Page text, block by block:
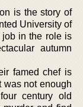
is the story of
University of
job in the role is
autumn
famed chef is
was not enough
century old